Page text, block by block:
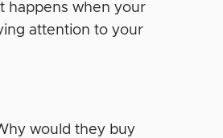
happens when your
attention to your
would they buy